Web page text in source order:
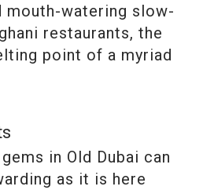
mouth-watering slow-
restaurants, the
point of a myriad
in Old Dubai can
as it is here